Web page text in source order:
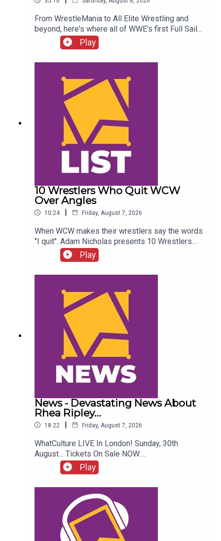
From WrestleMania to All Elite Wrestling and
beyond, here's where all of WWE's first Full Sail
NXT class ended up...ENJOY!Follow us on
Twitter:@SimonMiller316@WhatCultureWWEFor
whatculture.com/wwe
Play
10 Wrestlers Who Quit WCW
Over Angles
10:24 | Friday, August 7, 2026
When WCW makes their wrestlers say the words
"I quit". Adam Nicholas presents 10 Wrestlers
Who Quit WCW Over Angles...ENJOY!Follow us on
Twitter:@ItsAdamNicholas@WhatCultureWWEFor
Play
News - Devastating News About
Rhea Ripley…
18:22 | Friday, August 7, 2026
WhatCulture LIVE In London! Sunday, 30th
August… Tickets On Sale NOW:
http://www.whatculture.com/live/In Today's
Wrestling News:0:00 Roundup00:32 Rhea Ripley
Changes10:27 Brock Lesnar FFS14:48 Top WWE
Prospect Push
Play